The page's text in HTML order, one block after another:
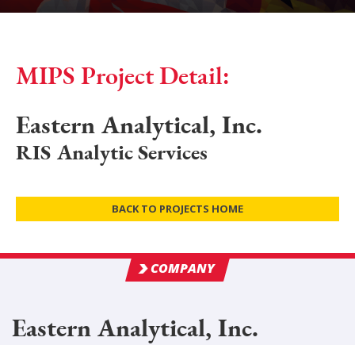
MIPS Project Detail:
Eastern Analytical, Inc.
RIS Analytic Services
BACK TO PROJECTS HOME
COMPANY
Eastern Analytical, Inc.